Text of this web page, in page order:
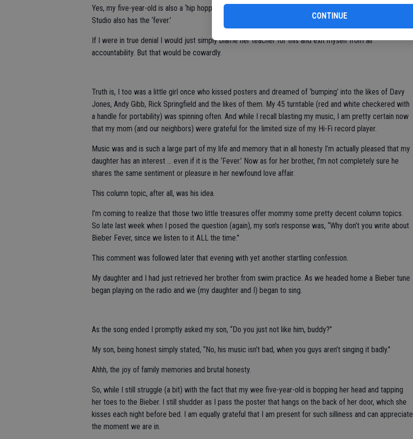
CONTINUE
Yes, my five-year-old is also a ‘hip hoppper’ and apparently her beloved teacher at Pointe of Dance
Studio also has the ‘fever.’
If I were in true denial I would just simply blame her teacher for this and exit myself from all
accountability. But that would be cowardly.
Truth is, I too was a little girl once who kissed posters and dreamed of ‘bumping’ into the likes of Davy
Jones, Andy Gibb, Rick Springfield and the likes of them. My 45 turntable (red and white checkered with
a handle for portability) was spinning often. And while I recall blasting my music, I am pretty certain now
that my mom (and our neighbors) were grateful for the limited size of my Hi-Fi record player.
Music was and is such a large part of my life and memory that in all honesty I’m actually pleased that my
daughter has an interest … even if it is the ‘Fever.’ Now as for her brother, I’m not completely sure he
shares the same sentiment or pleasure in her newfound love affair.
This column topic, after all, was his idea.
I’m coming to realize that those two little treasures offer mommy some pretty decent column topics.
So late last week when I posed the question (again), my son’s response was, “Why don’t you write about
Bieber Fever, since we listen to it ALL the time.”
This comment was followed later that evening with yet another startling confession.
My daughter and I had just retrieved her brother from swim practice. As we headed home a Bieber tune
began playing on the radio and we (my daughter and I) began to sing.
As the song ended I promptly asked my son, “Do you just not like him, buddy?”
My son, being honest simply stated, “No, his music isn’t bad, when you guys aren’t singing it badly.”
Ahhh, the joy of family memories and brutal honesty.
So, while I still struggle (a bit) with the fact that my wee five-year-old is bopping her head and tapping
her toes to the Bieber. I still shudder as I pass the poster that hangs on the back of her door, which she
kisses each night before bed. I am equally grateful that I am present for such silliness and can appreciate
the moment we are in.